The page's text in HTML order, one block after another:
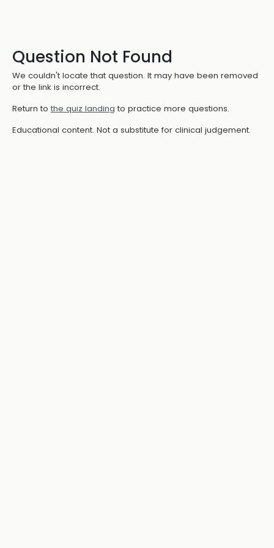
Question Not Found
We couldn't locate that question. It may have been removed
or the link is incorrect.
Return to the quiz landing to practice more questions.
Educational content. Not a substitute for clinical judgement.